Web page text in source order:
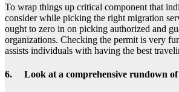
To wrap things up critical component that
consider while picking the right migration
ought to zero in on picking authorized and
organizations. Checking the permit is very
assists individuals with having the best
6. Look at a comprehensive rundown of